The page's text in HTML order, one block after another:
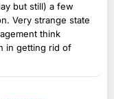
but still) a few
Very strange state
think
in getting rid of